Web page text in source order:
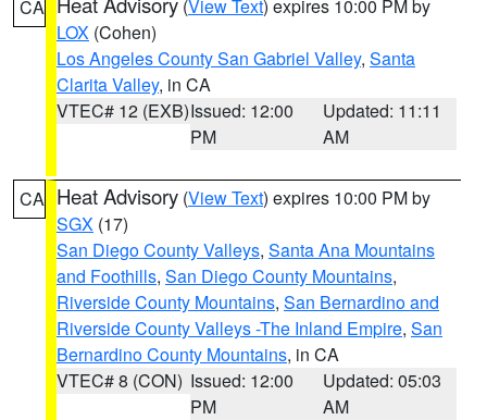
CA (View Text) expires 10:00 PM by
LOX (Cohen)
Los Angeles County San Gabriel Valley, Santa
Clarita Valley, in CA
VTEC# 12 (EXB)Issued: 12:00
PM
Updated: 11:11
AM
CA Heat Advisory (View Text) expires 10:00 PM by
SGX (17)
San Diego County Valleys, Santa Ana Mountains
and Foothills, San Diego County Mountains,
Riverside County Mountains, San Bernardino and
Riverside County Valleys -The Inland Empire, San
Bernardino County Mountains, in CA
VTEC# 8 (CON) Issued: 12:00
PM
Updated: 05:03
AM